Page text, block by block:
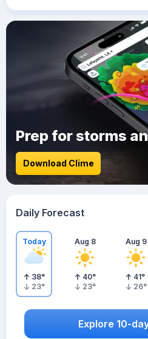
Prep for storms
Download Clime
Daily Forecast
Today
38°
23°
Aug 8
40°
23°
Aug 9
41°
26°
Explore 10-